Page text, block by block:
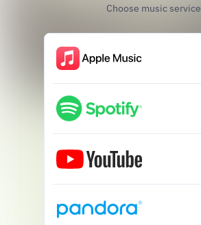
Choose music service